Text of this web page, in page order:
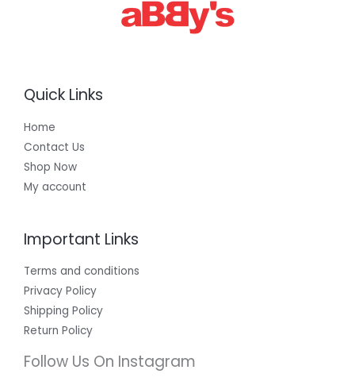
Quick Links
Home
Contact Us
Shop Now
My account
Important Links
Terms and conditions
Privacy Policy
Shipping Policy
Return Policy
Follow Us On Instagram